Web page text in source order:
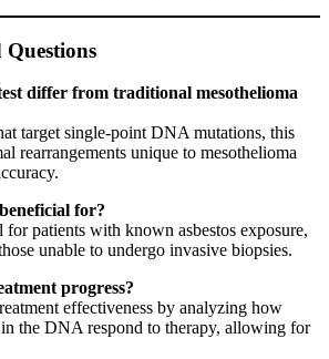
differ from traditional mesothelioma
target single-point DNA mutations, this
rearrangements unique to mesothelioma
for?
patients with known asbestos exposure,
unable to undergo invasive biopsies.
progress?
effectiveness by analyzing how
the DNA respond to therapy, allowing for